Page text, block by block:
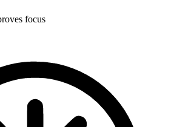
focus